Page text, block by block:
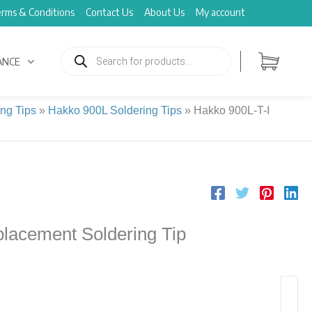
& Conditions Contact Us About Us My account
search
Tips » Hakko 900L Soldering Tips » Hakko 900L-T-I
Soldering Tip